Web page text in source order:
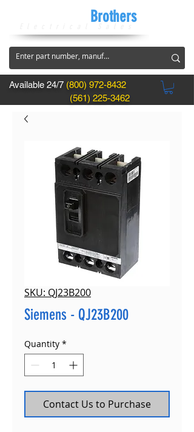
Available 24/7 (800) 972-8432
(561) 225-3462
Brothers
SKU: QJ23B200
Siemens - QJ23B200
Quantity *
Contact Us to Purchase